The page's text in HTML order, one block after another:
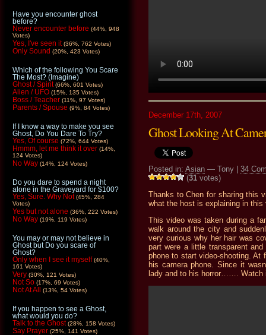
December 17th, 2007
Ghost Looking At
Posted in: Asian — Tony | 34
(31 votes)
Thanks to Chen for sharing this
what the host is explaining in this
This video was taken during a
walk around the city and
very curious why her hair was
part were a little transparent
phone to start video-shooting.
his camera phone. Since it
lady and to his horror……. Watch
Have you encounter ghost
before?
Never encounter before (44%, 948
Votes)
Yes, I've seen it (36%, 762 Votes)
Only Sound (20%, 423 Votes)
Which of the following You Scare
The Most? (Imagine)
Ghost / Spirit (66%, 601 Votes)
Alien / UFO (15%, 135 Votes)
Boss / Teacher (11%, 97 Votes)
Parents / Spouse (9%, 84 Votes)
If I know a way to make you see
Ghost, Do You Dare To Try?
Yes, Of course (72%, 644 Votes)
Hmmm, let me think it over (14%,
124 Votes)
No Way (14%, 124 Votes)
Do you dare to spend a night
alone in the Graveyard for $100?
Yes, Sure. Why Not (45%, 284
Votes)
Yes but not alone (36%, 222 Votes)
No Way (19%, 119 Votes)
You may or may not believe in
Ghost but Do you scare of
Ghost?
Only when I see it myself (40%,
161 Votes)
Very (30%, 121 Votes)
Not So (17%, 69 Votes)
Not At All (13%, 54 Votes)
If you happen to see a Ghost,
what would you do?
Talk to the Ghost (28%, 158 Votes)
Say Prayer (25%, 141 Votes)